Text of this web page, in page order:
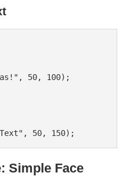
50, 100);
Simple Face